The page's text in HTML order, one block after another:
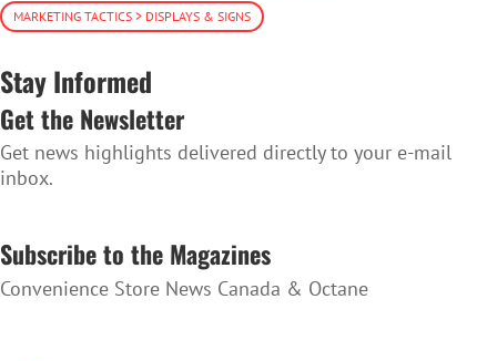
MARKETING TACTICS > DISPLAYS & SIGNS
Stay Informed
Get the Newsletter
Get news highlights delivered directly to your e-mail
inbox.
Subscribe to the Magazines
Convenience Store News Canada & Octane